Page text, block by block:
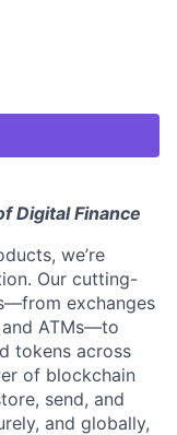
Digital Finance
we’re
Our cutting-
exchanges
ATMs—to
tokens across
of blockchain
send, and
and globally,